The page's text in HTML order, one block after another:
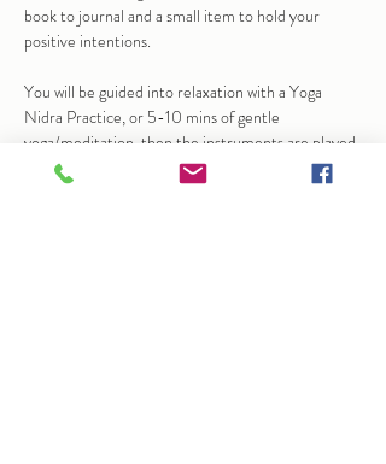
book to journal and a small item to hold your
positive intentions.
You will be guided into relaxation with a Yoga
Nidra Practice, or 5-10 mins of gentle
yoga/meditation, then the instruments are played
to help bring calm and stillness.  At times this may